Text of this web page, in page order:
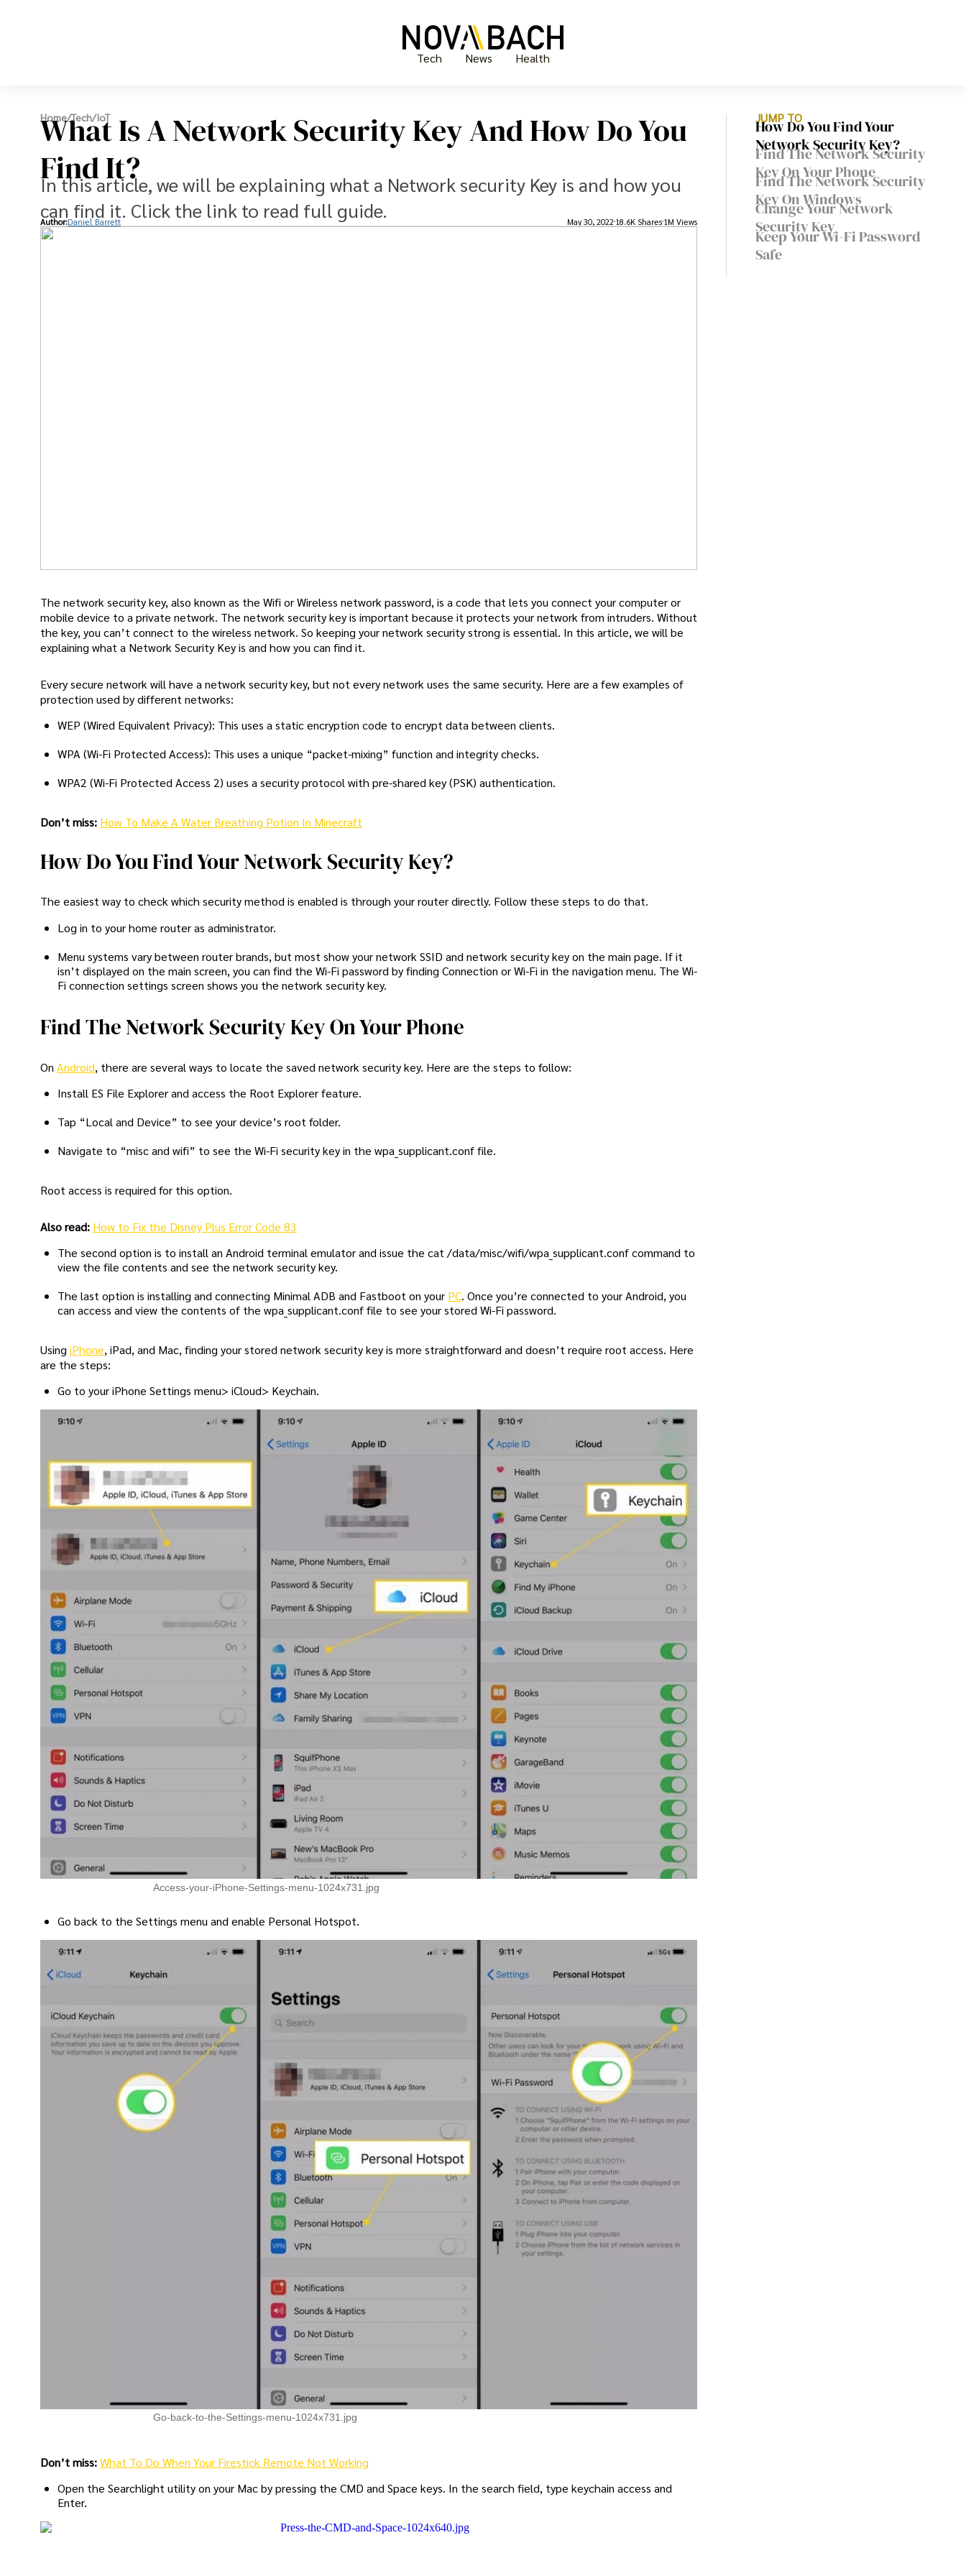
Tech News Health
Home/Tech/IoT
What Is A Network Security Key And How Do You
Find It?
In this article, we will be explaining what a Network security Key is and how you
can find it. Click the link to read full guide.
Author:Daniel Barrett May 30, 2022 18.6K Shares 1M Views
The network security key, also known as the Wifi or Wireless network password, is a code that lets you connect your computer or
mobile device to a private network. The network security key is important because it protects your network from intruders. Without
the key, you can’t connect to the wireless network. So keeping your network security strong is essential. In this article, we will be
explaining what a Network Security Key is and how you can find it.
Every secure network will have a network security key, but not every network uses the same security. Here are a few examples of
protection used by different networks:
WEP (Wired Equivalent Privacy): This uses a static encryption code to encrypt data between clients.
WPA (Wi-Fi Protected Access): This uses a unique “packet-mixing” function and integrity checks.
WPA2 (Wi-Fi Protected Access 2) uses a security protocol with pre-shared key (PSK) authentication.
Don’t miss: How To Make A Water Breathing Potion In Minecraft
How Do You Find Your Network Security Key?
The easiest way to check which security method is enabled is through your router directly. Follow these steps to do that.
Log in to your home router as administrator.
Menu systems vary between router brands, but most show your network SSID and network security key on the main page. If it
isn’t displayed on the main screen, you can find the Wi-Fi password by finding Connection or Wi-Fi in the navigation menu. The Wi-
Fi connection settings screen shows you the network security key.
Find The Network Security Key On Your Phone
On Android, there are several ways to locate the saved network security key. Here are the steps to follow:
Install ES File Explorer and access the Root Explorer feature.
Tap “Local and Device” to see your device’s root folder.
Navigate to “misc and wifi” to see the Wi-Fi security key in the wpa_supplicant.conf file.
Root access is required for this option.
Also read: How to Fix the Disney Plus Error Code 83
The second option is to install an Android terminal emulator and issue the cat /data/misc/wifi/wpa_supplicant.conf command to
view the file contents and see the network security key.
The last option is installing and connecting Minimal ADB and Fastboot on your PC. Once you’re connected to your Android, you
can access and view the contents of the wpa_supplicant.conf file to see your stored Wi-Fi password.
Using iPhone, iPad, and Mac, finding your stored network security key is more straightforward and doesn’t require root access. Here
are the steps:
Go to your iPhone Settings menu> iCloud> Keychain.
Access-your-iPhone-Settings-menu-1024x731.jpg
Go back to the Settings menu and enable Personal Hotspot.
Go-back-to-the-Settings-menu-1024x731.jpg
Don’t miss:What To Do When Your Firestick Remote Not Working
Open the Searchlight utility on your Mac by pressing the CMD and Space keys. In the search field, type keychain access and
Enter.
JUMP TO
How Do You Find Your
Network Security Key?
Find The Network Security
Key On Your Phone
Find The Network Security
Key On Windows
Change Your Network
Security Key
Keep Your Wi-Fi Password
Safe